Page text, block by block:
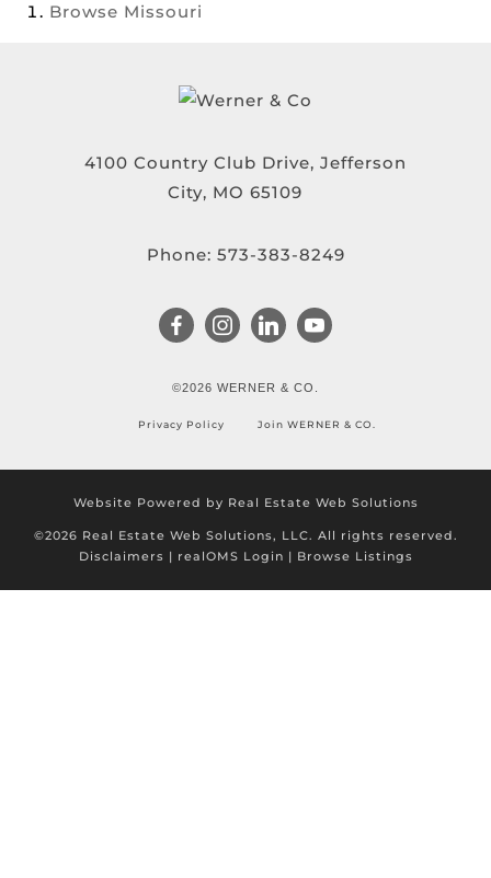
Browse Missouri
4100 Country Club Drive, Jefferson
City, MO 65109
Phone: 573-383-8249
©2026 WERNER & CO.
Privacy Policy Join WERNER & CO.
Website Powered by Real Estate Web Solutions
©2026 Real Estate Web Solutions, LLC. All rights reserved.
Disclaimers | realOMS Login | Browse Listings